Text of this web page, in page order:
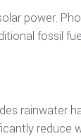
power.
fossil
reduce